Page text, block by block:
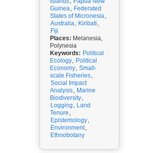
Guinea, Federated
States of Micronesia,
Australia, Kiribati ,
Fiji
Places: Melanesia,
Polynesia
Keywords: Political
Ecology, Political
Economy, Small-
scale Fisheries,
Social Impact
Analysis, Marine
Biodiversity,
Logging , Land
Tenure ,
Epistemology,
Environment,
Ethnobotany